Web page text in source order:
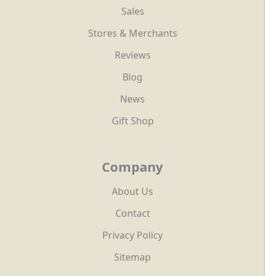
Sales
Stores & Merchants
Reviews
Blog
News
Gift Shop
Company
About Us
Contact
Privacy Policy
Sitemap